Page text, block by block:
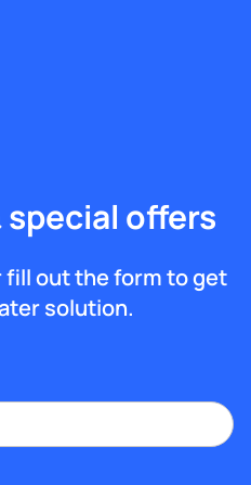
offers
fill out the form to get
solution.